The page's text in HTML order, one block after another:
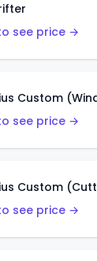
see price →
Custom
see price →
Custom
see price →